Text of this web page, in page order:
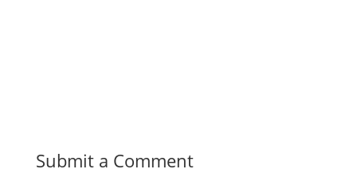
Submit a Comment